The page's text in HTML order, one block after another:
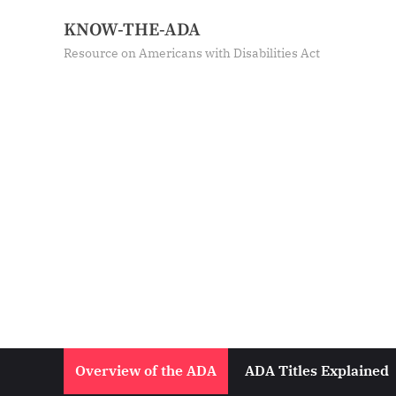
KNOW-THE-ADA
Resource on Americans with Disabilities Act
Overview of the ADA ADA Titles Explained